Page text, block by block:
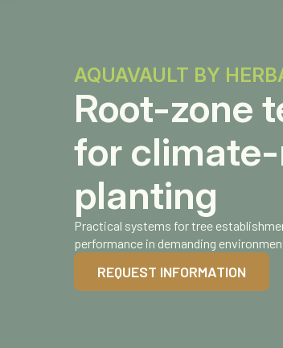
AQUAVAULT BY
Root-zone
for
planting
Practical systems for tree
performance in demanding
REQUEST INFORMATION